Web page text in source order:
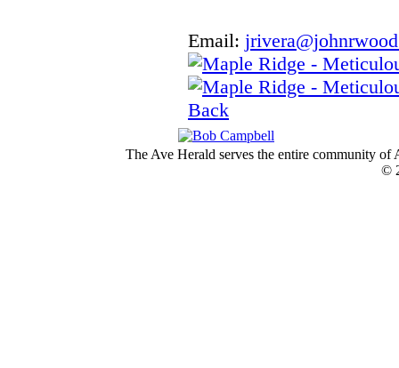
Email:
Back
The Ave Herald serves the entire community
©